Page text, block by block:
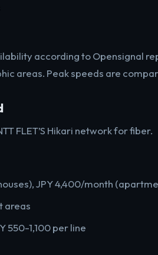
according to Opensignal
areas. Peak speeds are
FLET’S Hikari network for fiber.
JPY 4,400/month
areas
550-1,100 per line